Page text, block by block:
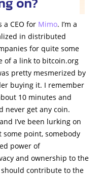
a CEO for Mimo. I’m a
in distributed
for quite some
of a link to bitcoin.org
pretty mesmerized by
buying it. I remember
10 minutes and
never get any coin.
I’ve been lurking on
point, somebody
power of
and ownership to the
should contribute to the